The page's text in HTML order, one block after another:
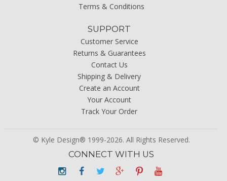
Terms & Conditions
SUPPORT
Customer Service
Returns & Guarantees
Contact Us
Shipping & Delivery
Create an Account
Your Account
Track Your Order
© Kyle Design® 1999-2026. All Rights Reserved.
CONNECT WITH US